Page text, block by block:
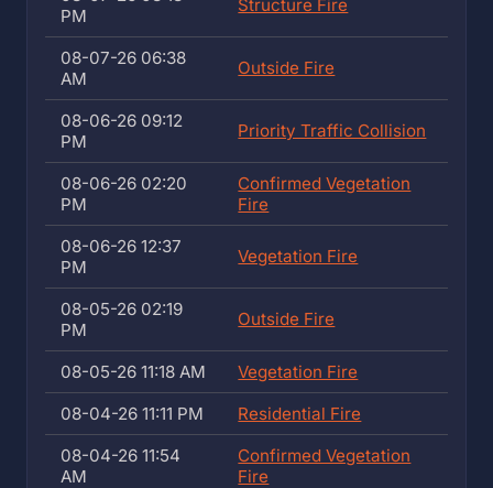
PM
Structure Fire
08-07-26 06:38
AM
Outside Fire
08-06-26 09:12
PM
Priority Traffic Collision
08-06-26 02:20
PM
Confirmed Vegetation
Fire
08-06-26 12:37
PM
Vegetation Fire
08-05-26 02:19
PM
Outside Fire
08-05-26 11:18 AM
Vegetation Fire
08-04-26 11:11 PM
Residential Fire
08-04-26 11:54
AM
Confirmed Vegetation
Fire